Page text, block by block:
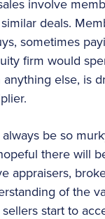
involve
deals.
sometimes
firm would
else, is
be so
there will
appraisers,
of the
start to